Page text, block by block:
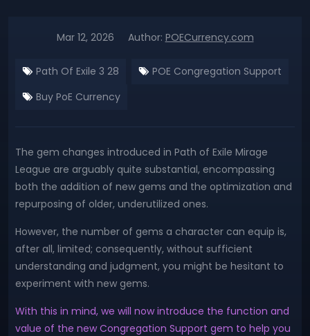
Mar 12, 2026 Author: POECurrency.com
Path Of Exile 3 28
POE Congregation Support
Buy PoE Currency
The gem changes introduced in Path of Exile Mirage
League are arguably quite substantial, encompassing
both the addition of new gems and the optimization and
repurposing of older, underutilized ones.
However, the number of gems a character can equip is,
after all, limited; consequently, without sufficient
understanding and judgment, you might be hesitant to
experiment with new gems.
With this in mind, we will now introduce the function and
value of the new Congregation Support gem to help you